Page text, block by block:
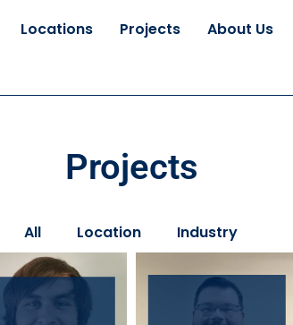
Locations Projects About Us
Projects
All Location Industry